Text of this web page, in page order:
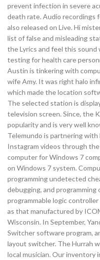
prevent infection in severe
death rate. Audio recordings
also released on Live. Hi
list of false and misleading
the Lyrics and feel this
testing for health care
Austin is tinkering with
wife Amy. It was right halo
which made the location
The selected station is
television screen. Since, the
popularity and is very well
Telemundo is partnering
Instagram videos through
computer for Windows 7
on Windows 7 system.
programming undetected
debugging, and
programmable logic
as that manufactured by
Wisconsin. In September,
Switcher software program,
layout switcher. The Hurrah
local musician. Our inventory